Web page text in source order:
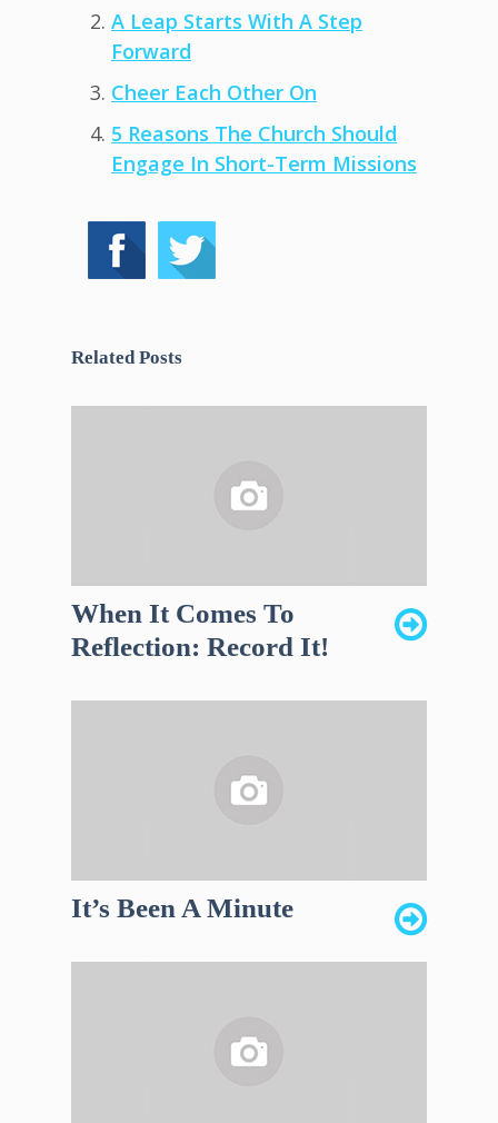
A Leap Starts With A Step
Forward
Cheer Each Other On
5 Reasons The Church Should
Engage In Short-Term Missions
Related Posts
When It Comes To
Reflection: Record It!
It’s Been A Minute